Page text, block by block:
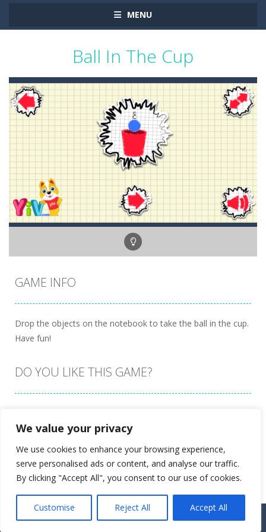
We value your privacy
We use cookies to enhance your browsing experience,
serve personalised ads or content, and analyse our traffic.
By clicking "Accept All", you consent to our use of cookies.
Customise Reject All Accept All
MENU
Ball In The Cup
GAME INFO
Drop the objects on the notebook to take the ball in the cup.
Have fun!
DO YOU LIKE THIS GAME?
Proudly powered byUltimate Web Game Portal